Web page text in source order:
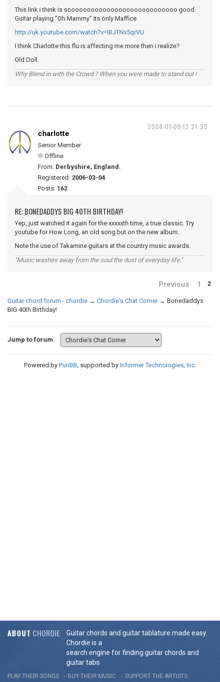
This link i think is soooooooooooooooooooooooooooo good.
Guitar playing "Oh Mammy" its only Maffice.
http://uk.youtube.com/watch?v=IBJTNx5qrVU
I think Charlotte this flu is affecting me more then i realize?
Old Doll.
Why Blend in with the Crowd ? When you were made to stand out !
2008-01-09 12:27:33
charlotte
Senior Member
Offline
From: Derbyshire, England.
Registered: 2006-03-04
Posts: 162
RE: BONEDADDYS BIG 40TH BIRTHDAY!
Yep, just watched it again for the xxxxxth time, a true classic. Try
youtube for How Long, an old song but on the new album.
Note the use of Takamine guitars at the country music awards.
"Music washes away from the soul the dust of everyday life."
Previous 1 2
Guitar chord forum - chordie → Chordie's Chat Corner → Bonedaddys
BIG 40th Birthday!
Jump to forum:
Powered by PunBB, supported by Informer Technologies, Inc.
ABOUT CHORDIE
Guitar chords and guitar tablature made easy.
Chordie is a
search engine for finding guitar chords and
guitar tabs.
PLAY THEIR SONGS BUY THEIR MUSIC SUPPORT THE ARTISTS